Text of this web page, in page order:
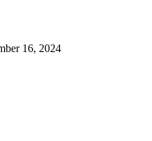
16, 2024